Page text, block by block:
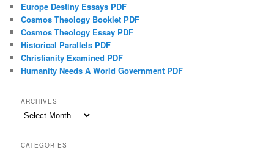
Europe Destiny Essays PDF
Cosmos Theology Booklet PDF
Cosmos Theology Essay PDF
Historical Parallels PDF
Christianity Examined PDF
Humanity Needs A World Government PDF
ARCHIVES
Archives
CATEGORIES